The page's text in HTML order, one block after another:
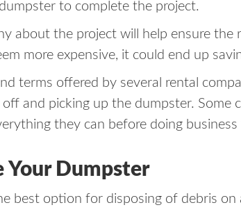
to complete the project.
about the project will help ensure
more expensive, it could end up
terms offered by several rental
and picking up the dumpster. Some
they can before doing
Your Dumpster
best option for disposing of debris